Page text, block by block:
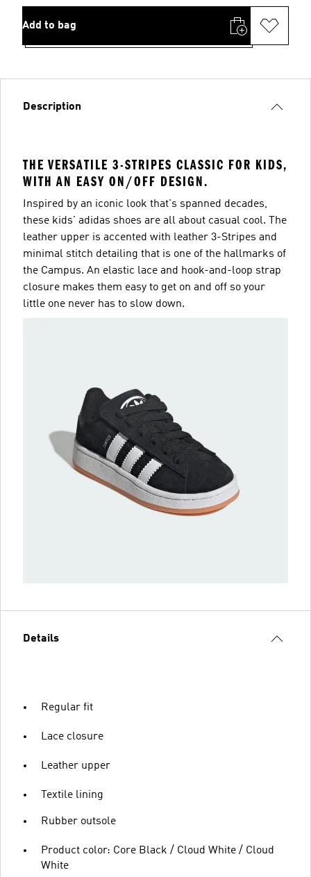
Add to bag
Description
THE VERSATILE 3-STRIPES CLASSIC FOR KIDS,
WITH AN EASY ON/OFF DESIGN.
Inspired by an iconic look that's spanned decades,
these kids' adidas shoes are all about casual cool. The
leather upper is accented with leather 3-Stripes and
minimal stitch detailing that is one of the hallmarks of
the Campus. An elastic lace and hook-and-loop strap
closure makes them easy to get on and off so your
little one never has to slow down.
Details
Regular fit
Lace closure
Leather upper
Textile lining
Rubber outsole
Product color: Core Black / Cloud White / Cloud
White